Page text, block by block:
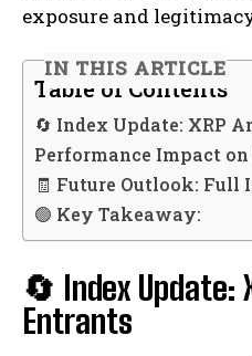
exposure and
IN THIS ARTICLE
Table of Contents
🔄 Index Update: XRP
Performance Impact on
🧾 Future Outlook: Full
🟢 Key Takeaway:
🔄 Index Update:
Entrants